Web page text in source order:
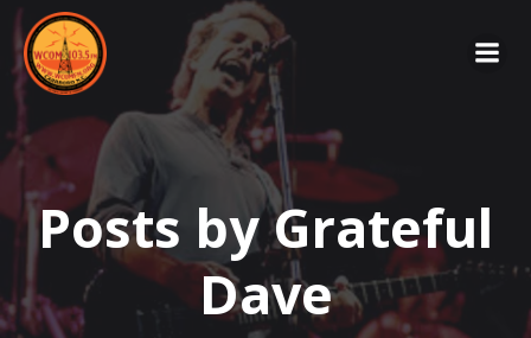
Skip
to
content
Posts byGrateful
Dave